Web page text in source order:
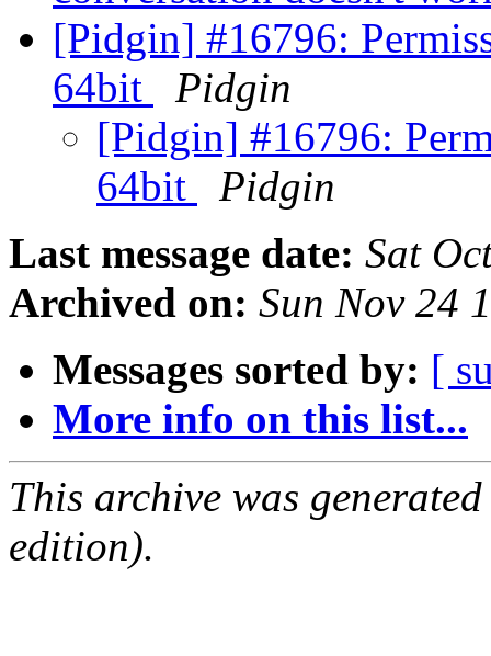
[Pidgin] #16796:
64bit
Pidgin
[Pidgin] #16796:
64bit
Pidgin
Last message date: Sat
Archived on: Sun Nov 24
Messages sorted by: [
More info on this list...
This archive was
edition).